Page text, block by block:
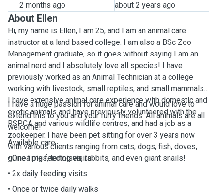
2 months ago about 2 years ago
About Ellen
Hi, my name is Ellen, I am 25, and I am an animal care
instructor at a land based college. I am also a BSc Zoo
Management graduate, so it goes without saying I am an
animal nerd and I absolutely love all species! I have
previously worked as an Animal Technician at a college
working with livestock, small reptiles, and small mammals.
I have extensive animal care experience with domestic and
exotic animals and have previously volunteered with the
RSPCA and various wildlife centres, and had a job as a
zookeeper. I have been pet sitting for over 3 years now
with various clients ranging from cats, dogs, fish, doves,
guinea pigs, tortoises, rabbits, and even giant snails!
I have a huge passion for animal care and would love to
extend this to you and your furry friends. All animals are all
welcome!
Available care:
• One time feeding visits
• 2x daily feeding visits
• Once or twice daily walks